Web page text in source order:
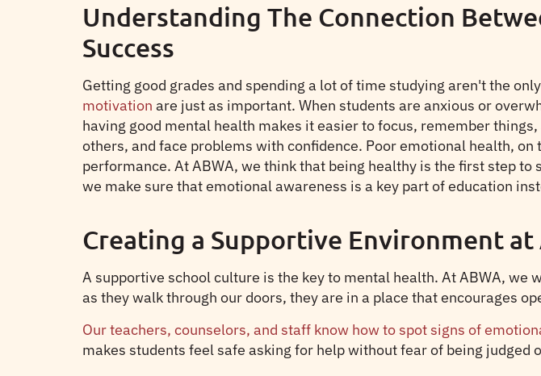
Understanding The Connection
Success
Getting good grades and spending a lot of time studying aren't the
motivation are just as important. When students are anxious or
having good mental health makes it easier to focus, remember
others, and face problems with confidence. Poor emotional health,
performance. At ABWA, we think that being healthy is the first step to
we make sure that emotional awareness is a key part of education
Creating a Supportive Environment at
A supportive school culture is the key to mental health. At ABWA, we
as they walk through our doors, they are in a place that encourages
Our teachers, counselors, and staff know how to spot signs of
makes students feel safe asking for help without fear of being judged